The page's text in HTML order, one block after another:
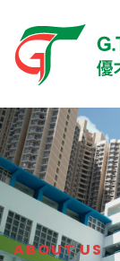
ABOUT US